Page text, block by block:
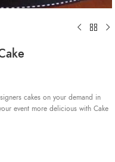
cakes on your demand in
event more delicious with Cake